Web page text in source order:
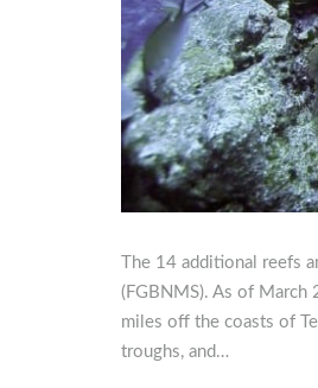
The 14 additional reefs
(FGBNMS). As of March
miles off the coasts of
troughs, and…